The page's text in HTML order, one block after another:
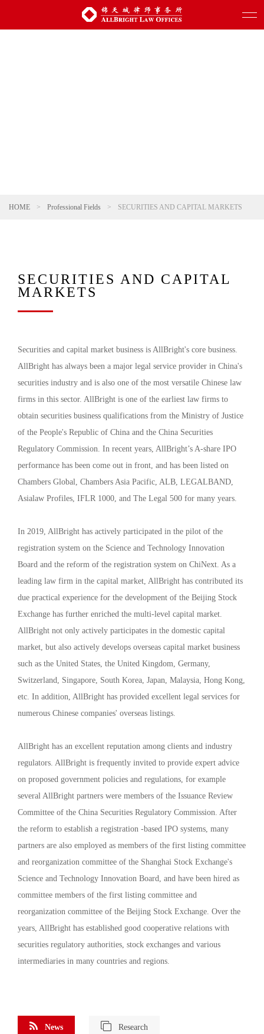
HOME > Professional Fields > SECURITIES AND CAPITAL MARKETS
SECURITIES AND CAPITAL
MARKETS
Securities and capital market business is AllBright's core business.
AllBright has always been a major legal service provider in China's
securities industry and is also one of the most versatile Chinese law
firms in this sector. AllBright is one of the earliest law firms to
obtain securities business qualifications from the Ministry of Justice
of the People's Republic of China and the China Securities
Regulatory Commission. In recent years, AllBright’s A-share IPO
performance has been come out in front, and has been listed on
Chambers Global, Chambers Asia Pacific, ALB, LEGALBAND,
Asialaw Profiles, IFLR 1000, and The Legal 500 for many years.
In 2019, AllBright has actively participated in the pilot of the
registration system on the Science and Technology Innovation
Board and the reform of the registration system on ChiNext. As a
leading law firm in the capital market, AllBright has contributed its
due practical experience for the development of the Beijing Stock
Exchange has further enriched the multi-level capital market.
AllBright not only actively participates in the domestic capital
market, but also actively develops overseas capital market business
such as the United States, the United Kingdom, Germany,
Switzerland, Singapore, South Korea, Japan, Malaysia, Hong Kong,
etc. In addition, AllBright has provided excellent legal services for
numerous Chinese companies' overseas listings.
AllBright has an excellent reputation among clients and industry
regulators. AllBright is frequently invited to provide expert advice
on proposed government policies and regulations, for example
several AllBright partners were members of the Issuance Review
Committee of the China Securities Regulatory Commission. After
the reform to establish a registration -based IPO systems, many
partners are also employed as members of the first listing committee
and reorganization committee of the Shanghai Stock Exchange's
Science and Technology Innovation Board, and have been hired as
committee members of the first listing committee and
reorganization committee of the Beijing Stock Exchange. Over the
years, AllBright has established good cooperative relations with
securities regulatory authorities, stock exchanges and various
intermediaries in many countries and regions.
News Research